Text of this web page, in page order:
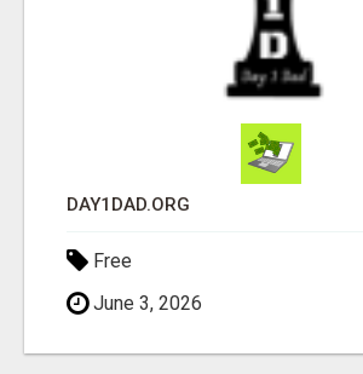
DAY1DAD.ORG
Free
June 3, 2026